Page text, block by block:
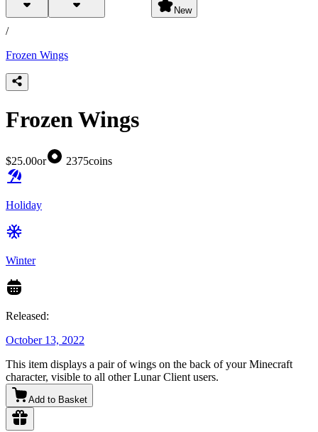
New
products
/
Frozen Wings
Frozen Wings
$25.00or 2375coins
Holiday
Winter
Released:
October 13, 2022
This item displays a pair of wings on the back of your Minecraft
character, visible to all other Lunar Client users.
Add to Basket